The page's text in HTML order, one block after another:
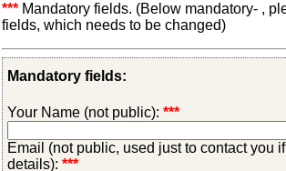
*** Mandatory fields. (Below mandatory- ,
fields, which needs to be changed)
Mandatory fields:
Your Name (not public): ***
Email (not public, used just to contact you
details): ***